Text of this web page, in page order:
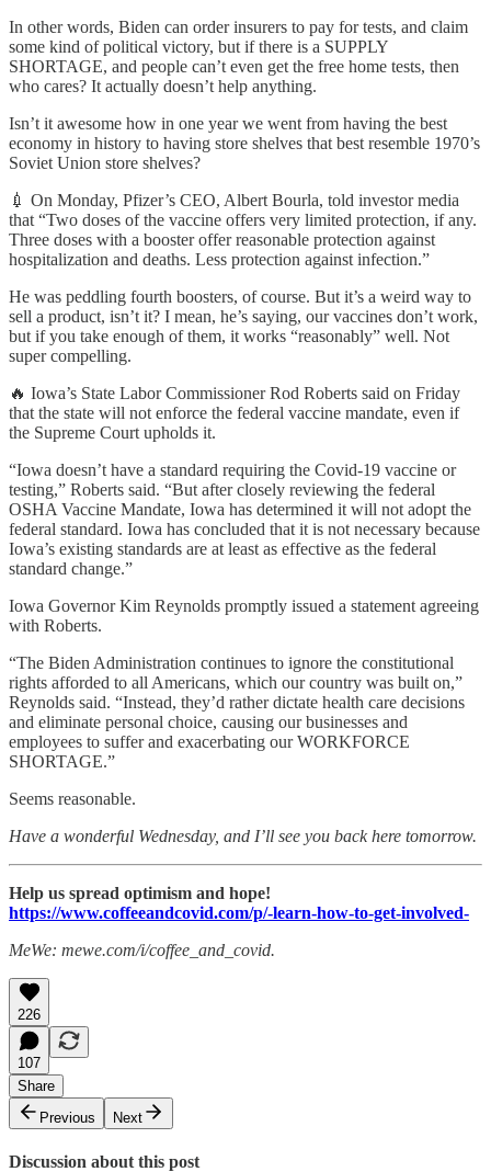
In other words, Biden can order insurers to pay for tests, and claim
some kind of political victory, but if there is a SUPPLY
SHORTAGE, and people can’t even get the free home tests, then
who cares? It actually doesn’t help anything.
Isn’t it awesome how in one year we went from having the best
economy in history to having store shelves that best resemble 1970’s
Soviet Union store shelves?
💉 On Monday, Pfizer’s CEO, Albert Bourla, told investor media
that “Two doses of the vaccine offers very limited protection, if any.
Three doses with a booster offer reasonable protection against
hospitalization and deaths. Less protection against infection.”
He was peddling fourth boosters, of course. But it’s a weird way to
sell a product, isn’t it? I mean, he’s saying, our vaccines don’t work,
but if you take enough of them, it works “reasonably” well. Not
super compelling.
🔥 Iowa’s State Labor Commissioner Rod Roberts said on Friday
that the state will not enforce the federal vaccine mandate, even if
the Supreme Court upholds it.
“Iowa doesn’t have a standard requiring the Covid-19 vaccine or
testing,” Roberts said. “But after closely reviewing the federal
OSHA Vaccine Mandate, Iowa has determined it will not adopt the
federal standard. Iowa has concluded that it is not necessary because
Iowa’s existing standards are at least as effective as the federal
standard change.”
Iowa Governor Kim Reynolds promptly issued a statement agreeing
with Roberts.
“The Biden Administration continues to ignore the constitutional
rights afforded to all Americans, which our country was built on,”
Reynolds said. “Instead, they’d rather dictate health care decisions
and eliminate personal choice, causing our businesses and
employees to suffer and exacerbating our WORKFORCE
SHORTAGE.”
Seems reasonable.
Have a wonderful Wednesday, and I’ll see you back here tomorrow.
Help us spread optimism and hope!
https://www.coffeeandcovid.com/p/-learn-how-to-get-involved-
MeWe: mewe.com/i/coffee_and_covid.
226
107
Share
Previous
Next
Discussion about this post